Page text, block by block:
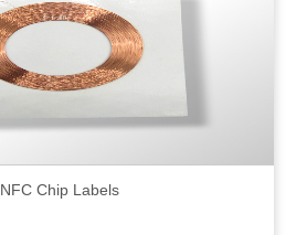
NFC Chip Labels